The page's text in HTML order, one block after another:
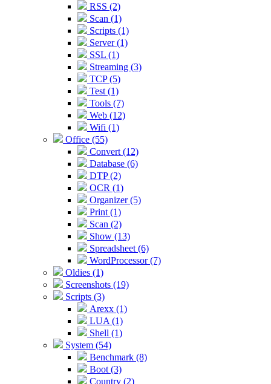
RSS (2)
Scan (1)
Scripts (1)
Server (1)
SSL (1)
Streaming (3)
TCP (5)
Test (1)
Tools (7)
Web (12)
Wifi (1)
Office (55)
Convert (12)
Database (6)
DTP (2)
OCR (1)
Organizer (5)
Print (1)
Scan (2)
Show (13)
Spreadsheet (6)
WordProcessor (7)
Oldies (1)
Screenshots (19)
Scripts (3)
Arexx (1)
LUA (1)
Shell (1)
System (54)
Benchmark (8)
Boot (3)
Country (2)